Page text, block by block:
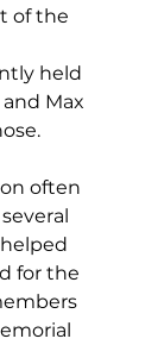
of the
held
Max
often
for the